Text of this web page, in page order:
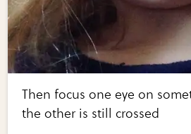
Then focus one eye on
the other is still crossed